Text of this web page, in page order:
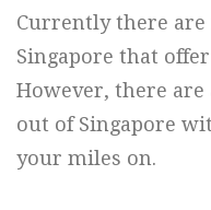
Currently there
Singapore that
However, there
out of Singapore
your miles on.